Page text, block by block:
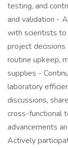
testing, and
and validation -
with scientists
project
routine upkeep,
supplies -
laboratory
discussions,
cross-functional
advancements
Actively